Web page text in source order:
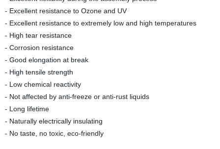
- Excellent resistance to Ozone and UV
- Excellent resistance to extremely low and high temperatures
- High tear resistance
- Corrosion resistance
- Good elongation at break
- High tensile strength
- Low chemical reactivity
- Not affected by anti-freeze or anti-rust liquids
- Long lifetime
- Naturally electrically insulating
- No taste, no toxic, eco-friendly